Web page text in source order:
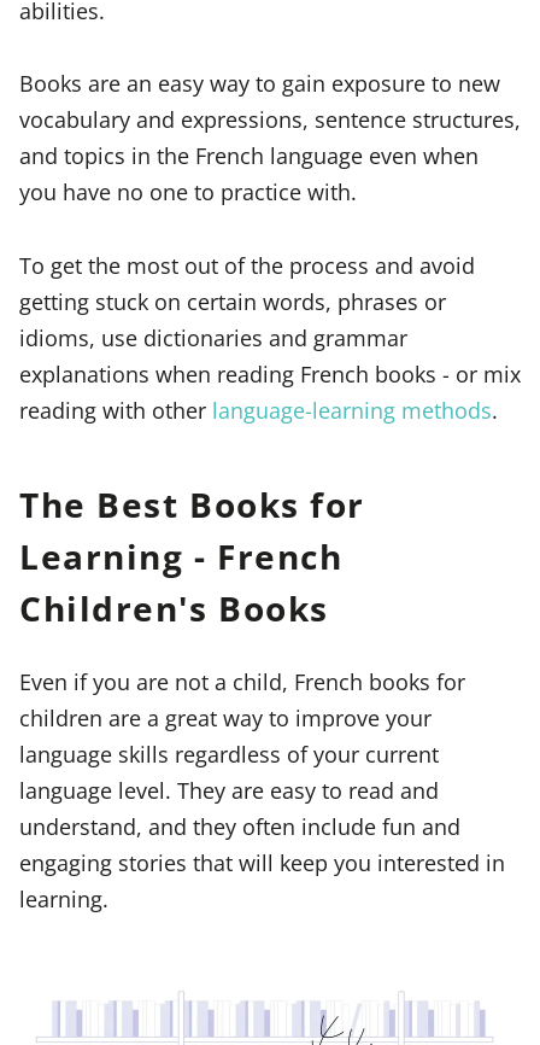
abilities.
Books are an easy way to gain exposure to new
vocabulary and expressions, sentence structures,
and topics in the French language even when
you have no one to practice with.
To get the most out of the process and avoid
getting stuck on certain words, phrases or
idioms, use dictionaries and grammar
explanations when reading French books - or mix
reading with other language-learning methods.
The Best Books for
Learning - French
Children's Books
Even if you are not a child, French books for
children are a great way to improve your
language skills regardless of your current
language level. They are easy to read and
understand, and they often include fun and
engaging stories that will keep you interested in
learning.